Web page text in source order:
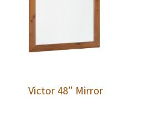
Victor 48″ Mirror